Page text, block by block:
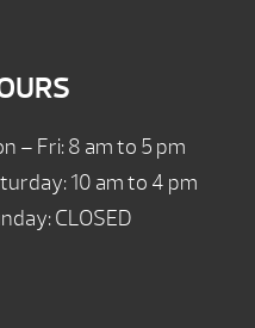
– Fri: 8 am to 5 pm
10 am to 4 pm
CLOSED